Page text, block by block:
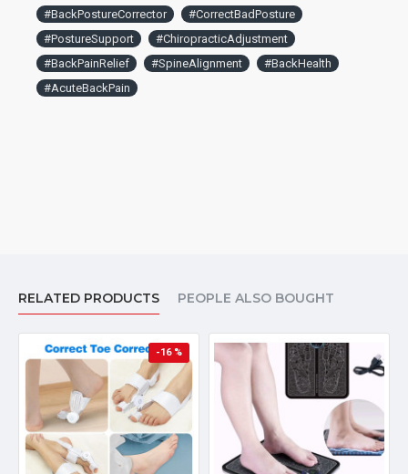
#BackPostureCorrector
#CorrectBadPosture
#PostureSupport
#ChiropracticAdjustment
#BackPainRelief
#SpineAlignment
#BackHealth
#AcuteBackPain
RELATED PRODUCTS PEOPLE ALSO BOUGHT
-16 %